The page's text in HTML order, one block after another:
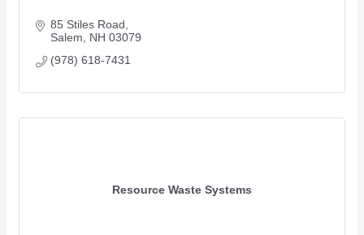
85 Stiles Road
Salem
NH 03079
(978) 618-7431
Resource Waste Systems